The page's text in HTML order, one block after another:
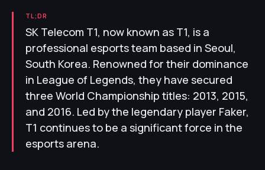
TL;DR
SK Telecom T1, now known as T1, is a
professional esports team based in Seoul,
South Korea. Renowned for their dominance
in League of Legends, they have secured
three World Championship titles: 2013, 2015,
and 2016. Led by the legendary player Faker,
T1 continues to be a significant force in the
esports arena.